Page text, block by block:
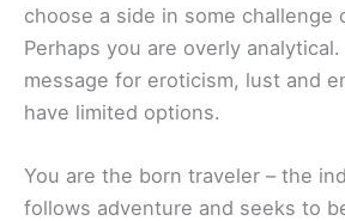
choose a side in some challenge
Perhaps you are overly
message for eroticism, lust and
have limited options.
You are the born traveler – the
follows adventure and seeks to